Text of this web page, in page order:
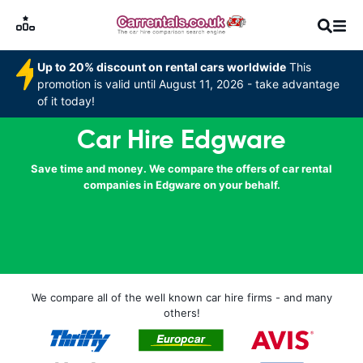
Up to 20% discount on rental cars worldwide This
promotion is valid until August 11, 2026 - take advantage
of it today!
Car Hire Edgware
Save time and money. We compare the offers of car rental
companies in Edgware on your behalf.
We compare all of the well known car hire firms - and many
others!